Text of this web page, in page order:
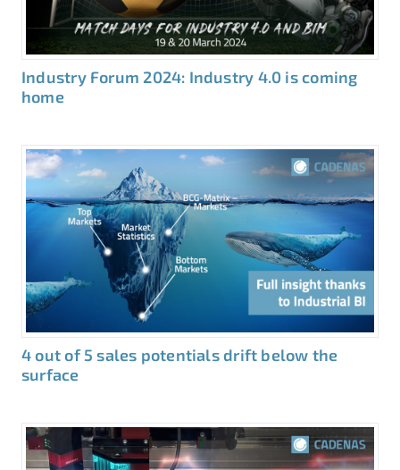
Industry Forum 2024: Industry 4.0 is coming
home
4 out of 5 sales potentials drift below the
surface